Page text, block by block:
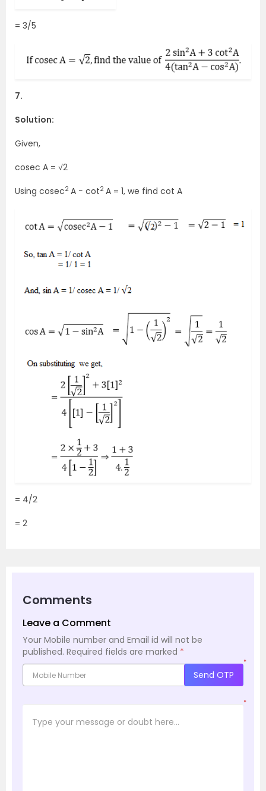
= 3/5
7.
Solution:
Given,
cosec A = √2
Using cosec2 A − cot2 A = 1, we find cot A
= 4/2
= 2
Comments
Leave a Comment
Your Mobile number and Email id will not be
published. Required fields are marked *
*
Send OTP
*